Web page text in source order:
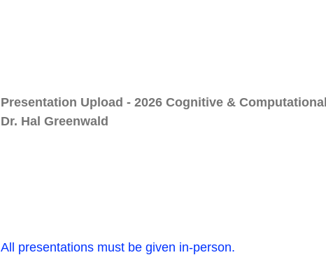
Presentation Upload - 2026 Cognitive &
Dr. Hal Greenwald
All presentations must be given in-person.